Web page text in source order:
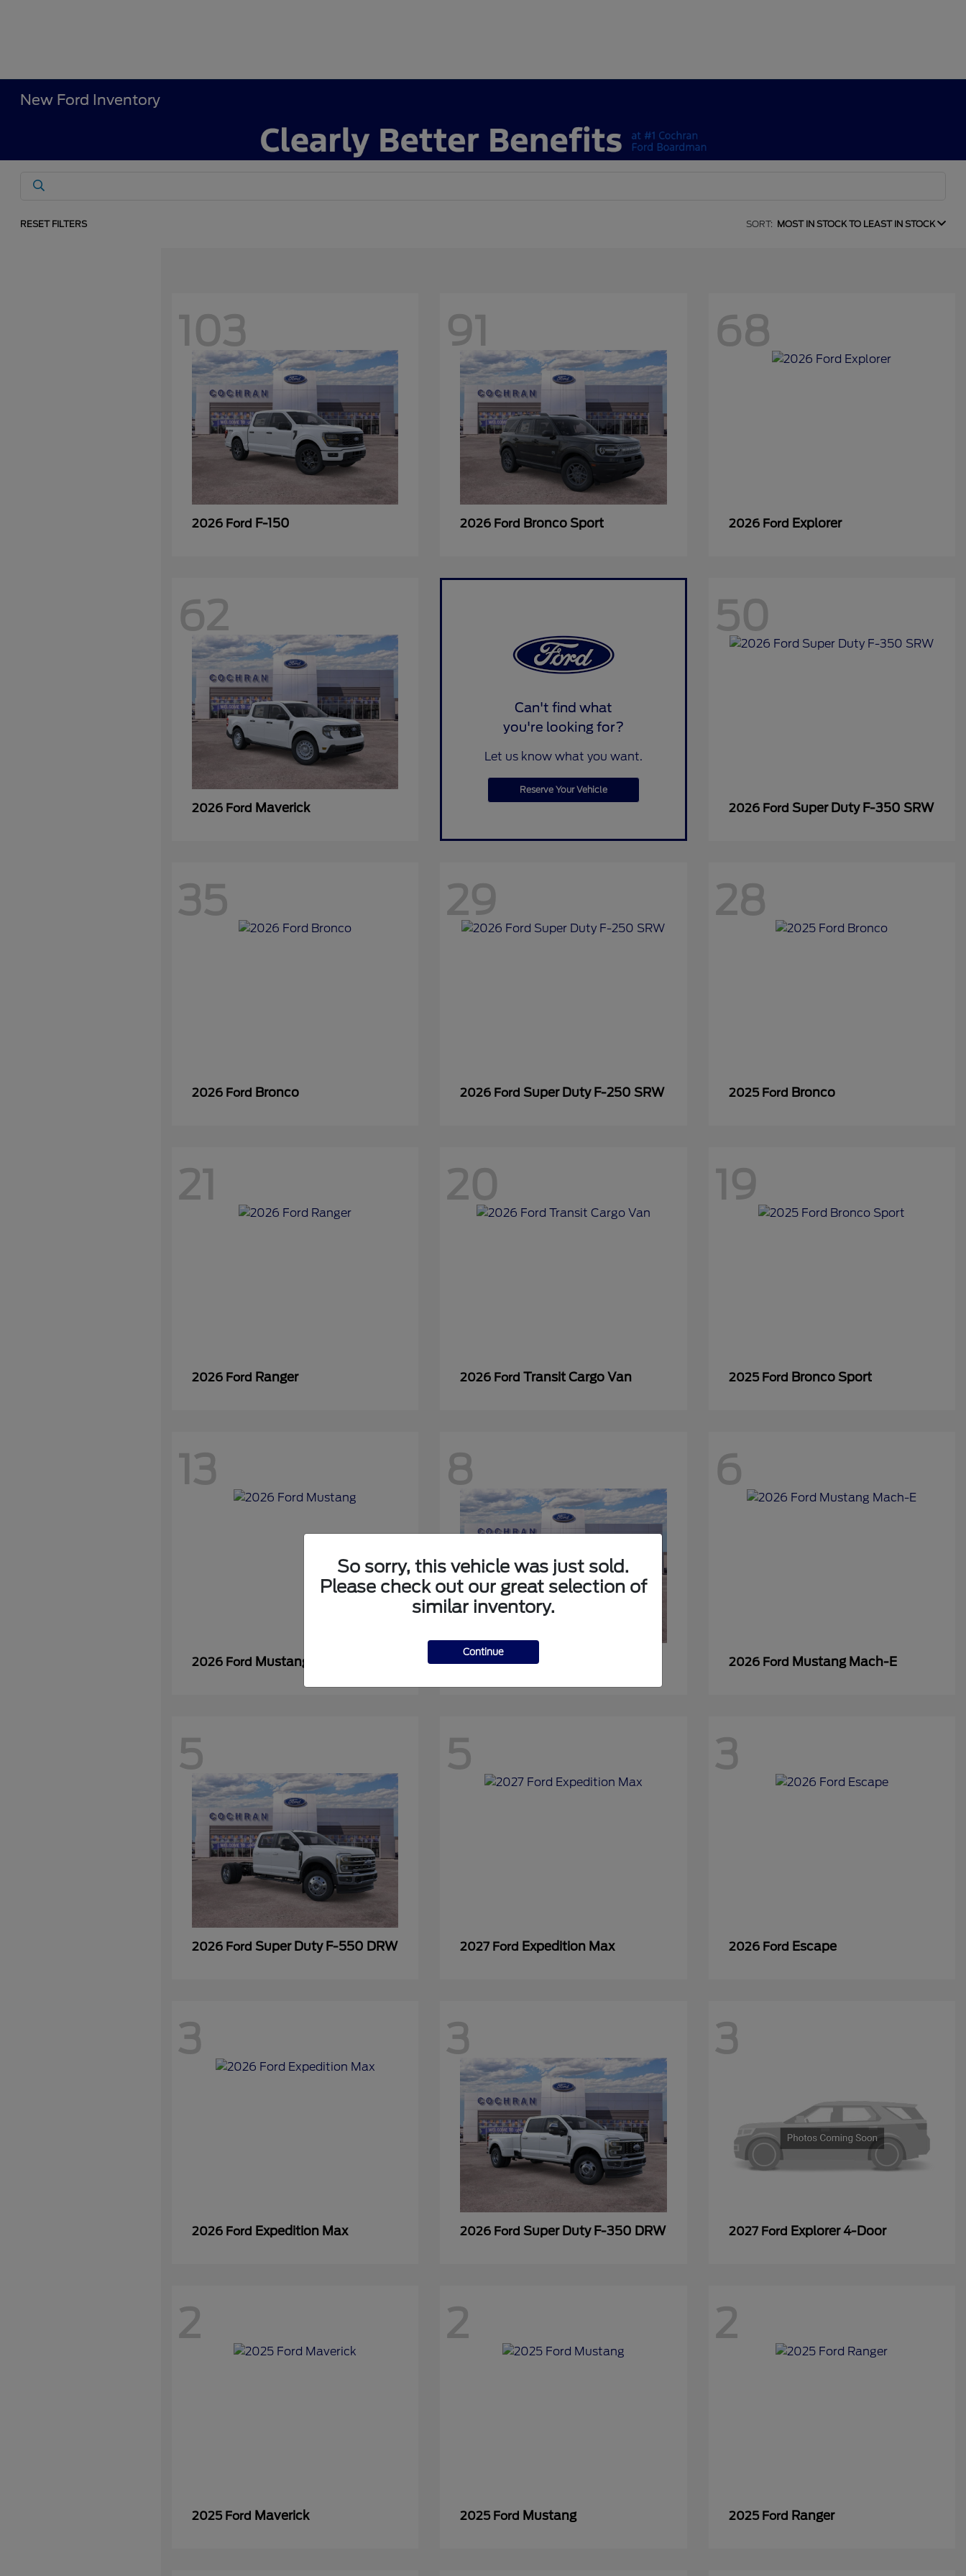
New Ford Inventory
RESET FILTERS SORT: MOST IN STOCK TO LEAST IN STOCK
103
2026 Ford F-150
91
2026 Ford Bronco Sport
68
2026 Ford Explorer
62
2026 Ford Maverick
Can't find what
you're looking for?
Let us know what you want.
Reserve Your Vehicle
50
2026 Ford Super Duty F-350 SRW
35
2026 Ford Bronco
29
2026 FordSuper Duty F-250 SRW
28
2025 Ford Bronco
21
2026 Ford Ranger
20
2026 FordTransit Cargo Van
19
2025 Ford Bronco Sport
13
2026 Ford Mustang
8
2027 FordExpedition
6
2026 Ford Mustang Mach-E
5
2026 Ford Super Duty F-550 DRW
5
2027 Ford Expedition Max
3
2026 Ford Escape
3
2026 Ford Expedition Max
3
2026 FordSuper Duty F-350 DRW
3
2027 Ford Explorer 4-Door
2
2025 Ford Maverick
2
2025 Ford Mustang
2
2025 Ford Ranger
So sorry, this vehicle was just sold.
Please check out our great selection of
similar inventory.
Continue